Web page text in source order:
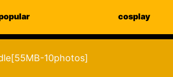
cosplay
10photos]